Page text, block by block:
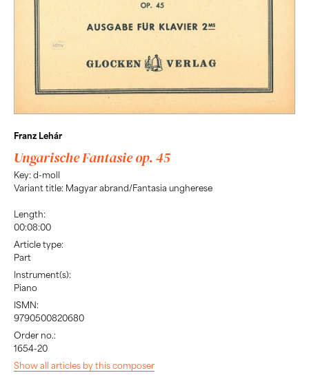
Franz Lehár
Ungarische Fantasie op. 45
Key: d-moll
Variant title: Magyar abrand/Fantasia ungherese
Length:
00:08:00
Article type:
Part
Instrument(s):
Piano
ISMN:
9790500820680
Order no.:
1654-20
Show all articles by this composer